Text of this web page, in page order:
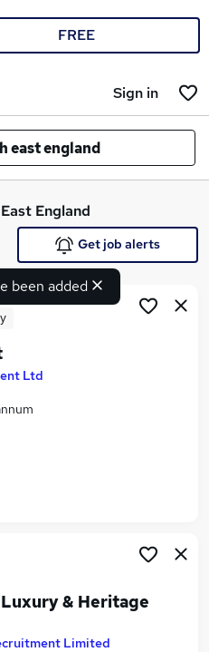
FREE
Sign in
east england
jobs
England
been added
Get job alerts
Ltd
& Heritage
Limited